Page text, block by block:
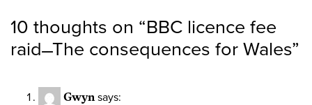
10 thoughts on “BBC licence fee
raid ̶̶ The consequences for Wales”
Gwyn says: